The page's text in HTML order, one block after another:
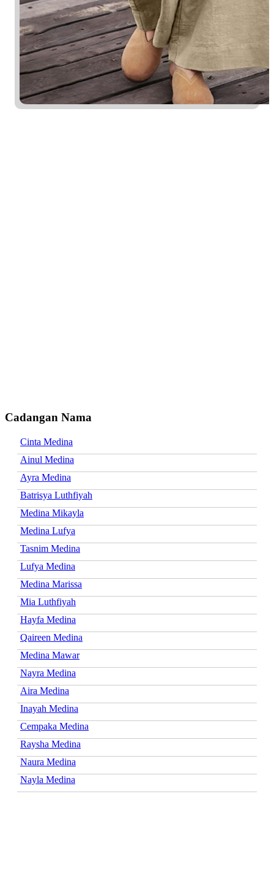
Cadangan Nama
Cinta Medina
Ainul Medina
Ayra Medina
Batrisya Luthfiyah
Medina Mikayla
Medina Lufya
Tasnim Medina
Lufya Medina
Medina Marissa
Mia Luthfiyah
Hayfa Medina
Qaireen Medina
Medina Mawar
Nayra Medina
Aira Medina
Inayah Medina
Cempaka Medina
Raysha Medina
Naura Medina
Nayla Medina